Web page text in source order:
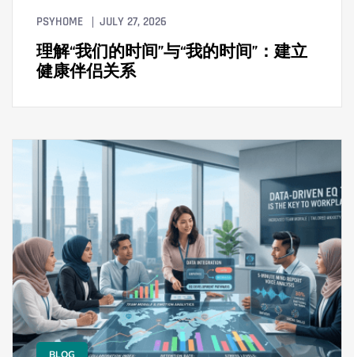
PSYHOME JULY 27, 2026
理解“我们的时间”与“我的时间”：建立
健康伴侣关系